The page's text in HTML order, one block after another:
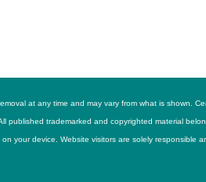
at any time and may vary from what is shown.
published trademarked and copyrighted material
your device. Website visitors are solely responsible